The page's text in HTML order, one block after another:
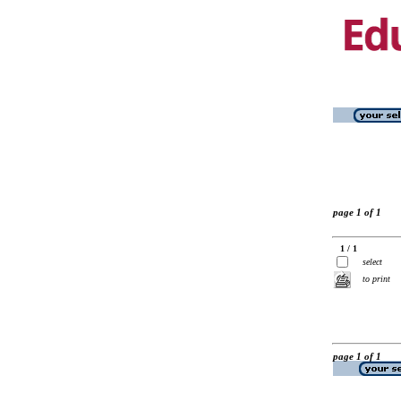
page 1 of 1
1 / 1
select
to print
page 1 of 1